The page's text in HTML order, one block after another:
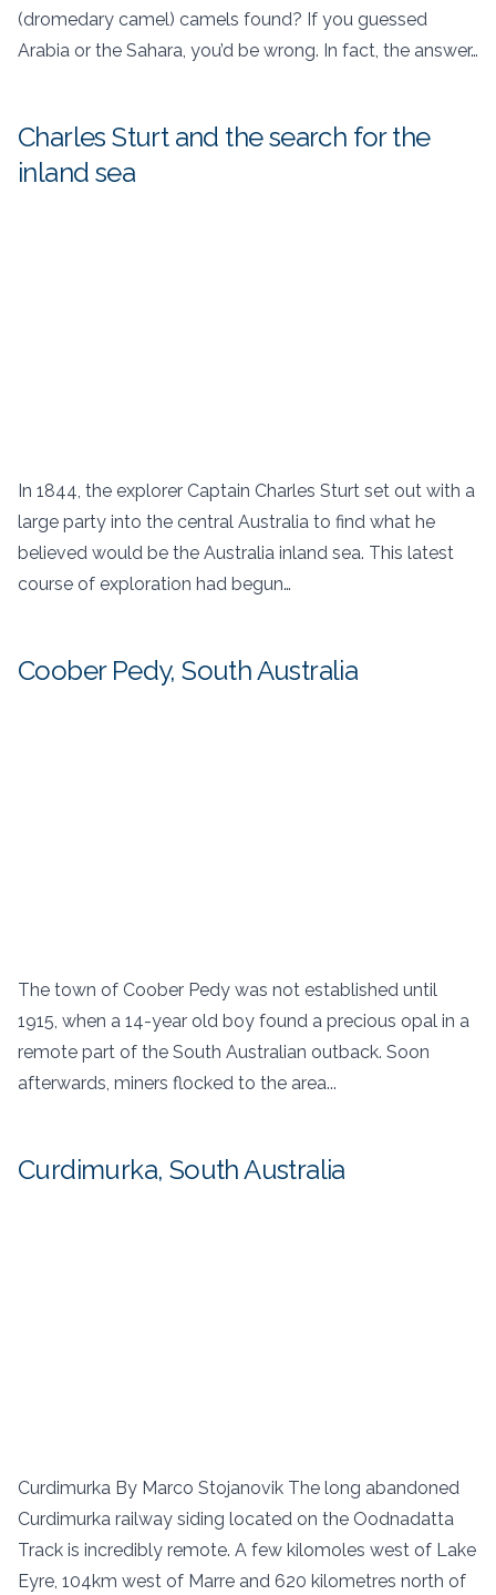
(dromedary camel) camels found? If you guessed
Arabia or the Sahara, you’d be wrong. In fact, the answer…
Charles Sturt and the search for the
inland sea
In 1844, the explorer Captain Charles Sturt set out with a
large party into the central Australia to find what he
believed would be the Australia inland sea. This latest
course of exploration had begun…
Coober Pedy, South Australia
The town of Coober Pedy was not established until
1915, when a 14-year old boy found a precious opal in a
remote part of the South Australian outback. Soon
afterwards, miners flocked to the area...
Curdimurka, South Australia
Curdimurka By Marco Stojanovik The long abandoned
Curdimurka railway siding located on the Oodnadatta
Track is incredibly remote. A few kilomoles west of Lake
Eyre, 104km west of Marre and 620 kilometres north of